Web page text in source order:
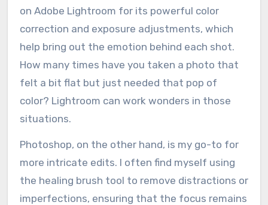
on Adobe Lightroom for its powerful color
correction and exposure adjustments, which
help bring out the emotion behind each shot.
How many times have you taken a photo that
felt a bit flat but just needed that pop of
color? Lightroom can work wonders in those
situations.
Photoshop, on the other hand, is my go-to for
more intricate edits. I often find myself using
the healing brush tool to remove distractions or
imperfections, ensuring that the focus remains